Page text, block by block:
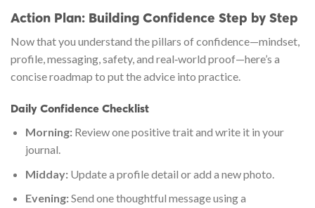
Action Plan: Building Confidence Step by Step
Now that you understand the pillars of confidence—mindset,
profile, messaging, safety, and real‑world proof—here’s a
concise roadmap to put the advice into practice.
Daily Confidence Checklist
Morning:Review one positive trait and write it in your
journal.
Midday:Update a profile detail or add a new photo.
Evening:Send one thoughtful message using a